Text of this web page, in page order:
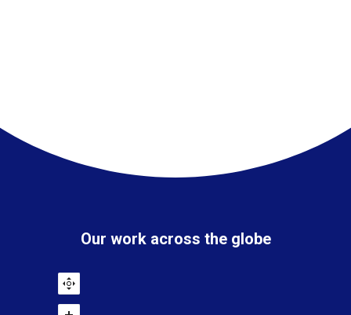
Our work across the globe